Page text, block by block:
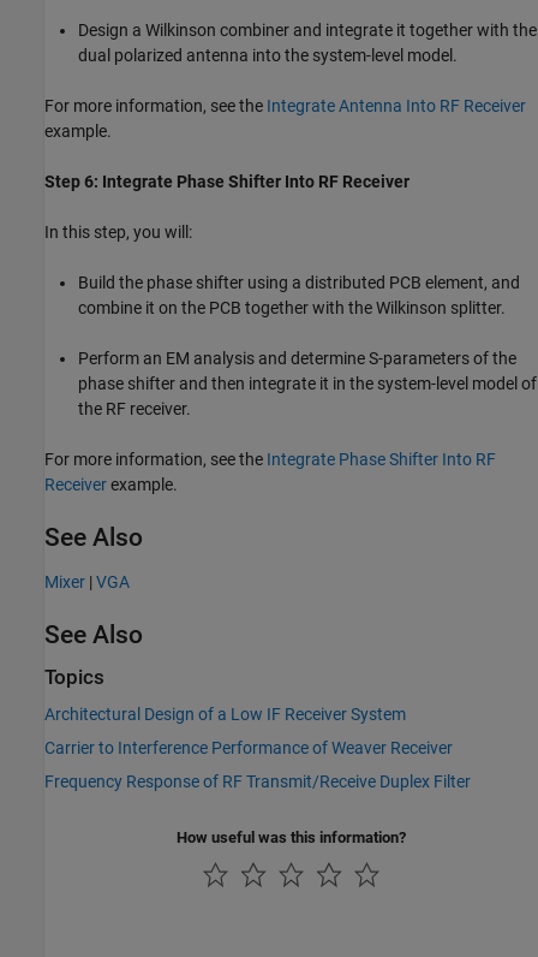
Design a Wilkinson combiner and integrate it together with the
dual polarized antenna into the system-level model.
For more information, see the Integrate Antenna Into RF Receiver
example.
Step 6: Integrate Phase Shifter Into RF Receiver
In this step, you will:
Build the phase shifter using a distributed PCB element, and
combine it on the PCB together with the Wilkinson splitter.
Perform an EM analysis and determine S-parameters of the
phase shifter and then integrate it in the system-level model of
the RF receiver.
For more information, see the Integrate Phase Shifter Into RF
Receiverexample.
See Also
Mixer |VGA
See Also
Topics
Architectural Design of a Low IF Receiver System
Carrier to Interference Performance of Weaver Receiver
Frequency Response of RF Transmit/Receive Duplex Filter
How useful was this information?